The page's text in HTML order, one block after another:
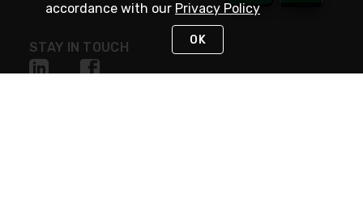
STAY IN TOUCH
accordance with our Privacy Policy
OK